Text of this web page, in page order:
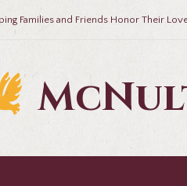
Families and Friends Honor Their